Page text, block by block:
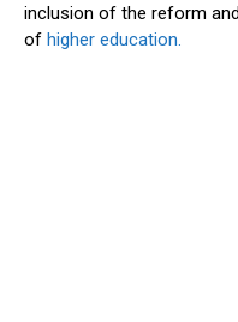
inclusion of the reform
of higher education.